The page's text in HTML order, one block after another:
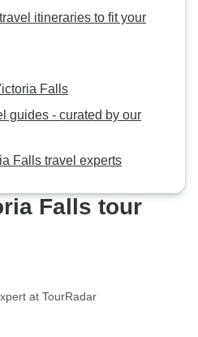
itineraries to fit your
Falls
guides - curated by our
Falls travel experts
Falls tour
at TourRadar